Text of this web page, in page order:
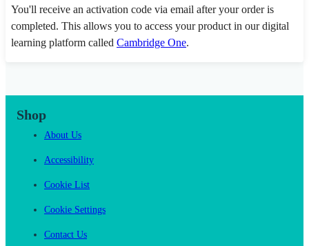
You'll receive an activation code via email after your order is
completed. This allows you to access your product in our digital
learning platform called Cambridge One.
Shop
About Us
Accessibility
Cookie List
Cookie Settings
Contact Us